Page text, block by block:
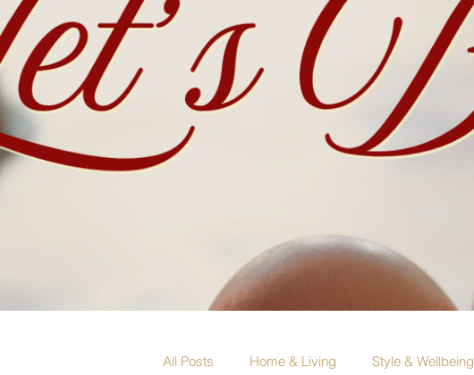
All Posts Home & Living Style & Wellbeing